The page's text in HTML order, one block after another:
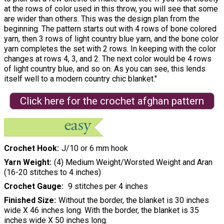
at the rows of color used in this throw, you will see that some
are wider than others. This was the design plan from the
beginning. The pattern starts out with 4 rows of bone colored
yarn, then 3 rows of light country blue yarn, and the bone color
yarn completes the set with 2 rows. In keeping with the color
changes at rows 4, 3, and 2. The next color would be 4 rows
of light country blue, and so on. As you can see, this lends
itself well to a modern country chic blanket."
Click here for the crochet afghan pattern
Crochet Hook J/10 or 6 mm hook
Yarn Weight (4) Medium Weight/Worsted Weight and Aran
(16-20 stitches to 4 inches)
Crochet Gauge
9 stitches per 4 inches
Finished Size Without the border, the blanket is 30 inches
wide X 46 inches long. With the border, the blanket is 35
inches wide X 50 inches long.